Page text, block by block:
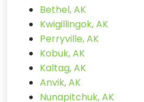
Bethel, AK
Kwigillingok, AK
Perryville, AK
Kobuk, AK
Kaltag, AK
Anvik, AK
Nunapitchuk, AK